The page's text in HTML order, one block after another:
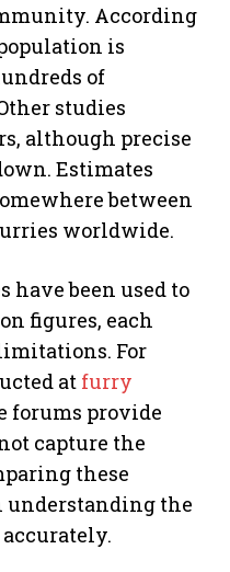
According
is
of
studies
although precise
Estimates
between
worldwide.
have been used to
figures, each
For
at furry
forums provide
capture the
these
understanding the